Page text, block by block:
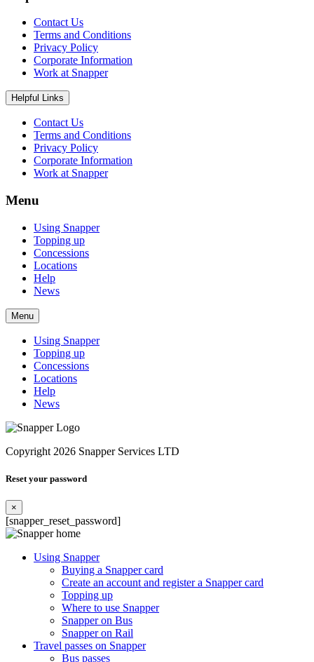
Contact Us
Terms and Conditions
Privacy Policy
Corporate Information
Work at Snapper
Helpful Links
Contact Us
Terms and Conditions
Privacy Policy
Corporate Information
Work at Snapper
Menu
Using Snapper
Topping up
Concessions
Locations
Help
News
Menu
Using Snapper
Topping up
Concessions
Locations
Help
News
Copyright 2026 Snapper Services LTD
Reset your password
×
[snapper_reset_password]
Using Snapper
Buying a Snapper card
Create an account and register a Snapper card
Topping up
Where to use Snapper
Snapper on Bus
Snapper on Rail
Travel passes on Snapper
Bus passes